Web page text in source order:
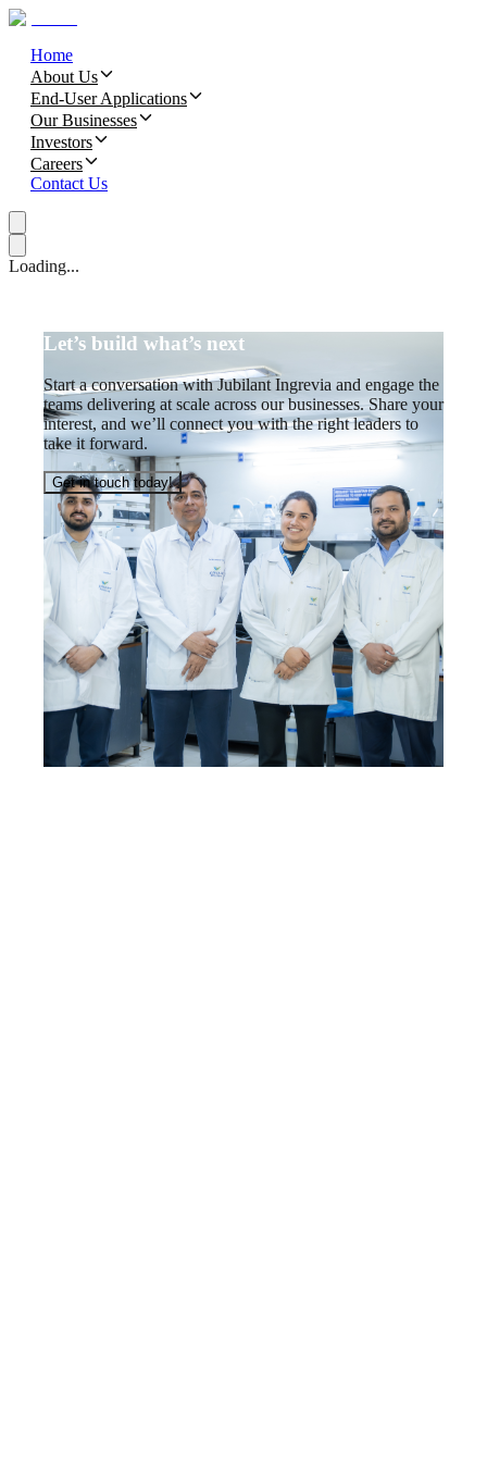
Home
About Us
End-User Applications
Our Businesses
Investors
Careers
Contact Us
Loading...
Let’s build what’s next
Start a conversation with Jubilant Ingrevia and engage the
teams delivering at scale across our businesses. Share your
interest, and we’ll connect you with the right leaders to
take it forward.
Get in touch today!